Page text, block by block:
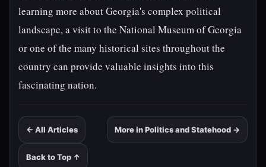
learning more about Georgia's complex political
landscape, a visit to the National Museum of Georgia
or one of the many historical sites throughout the
country can provide valuable insights into this
fascinating nation.
← All Articles More in Politics and Statehood →
Back to Top ↑